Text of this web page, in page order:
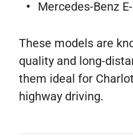
Mercedes-Benz
These models are
quality and long-
them ideal for
highway driving.